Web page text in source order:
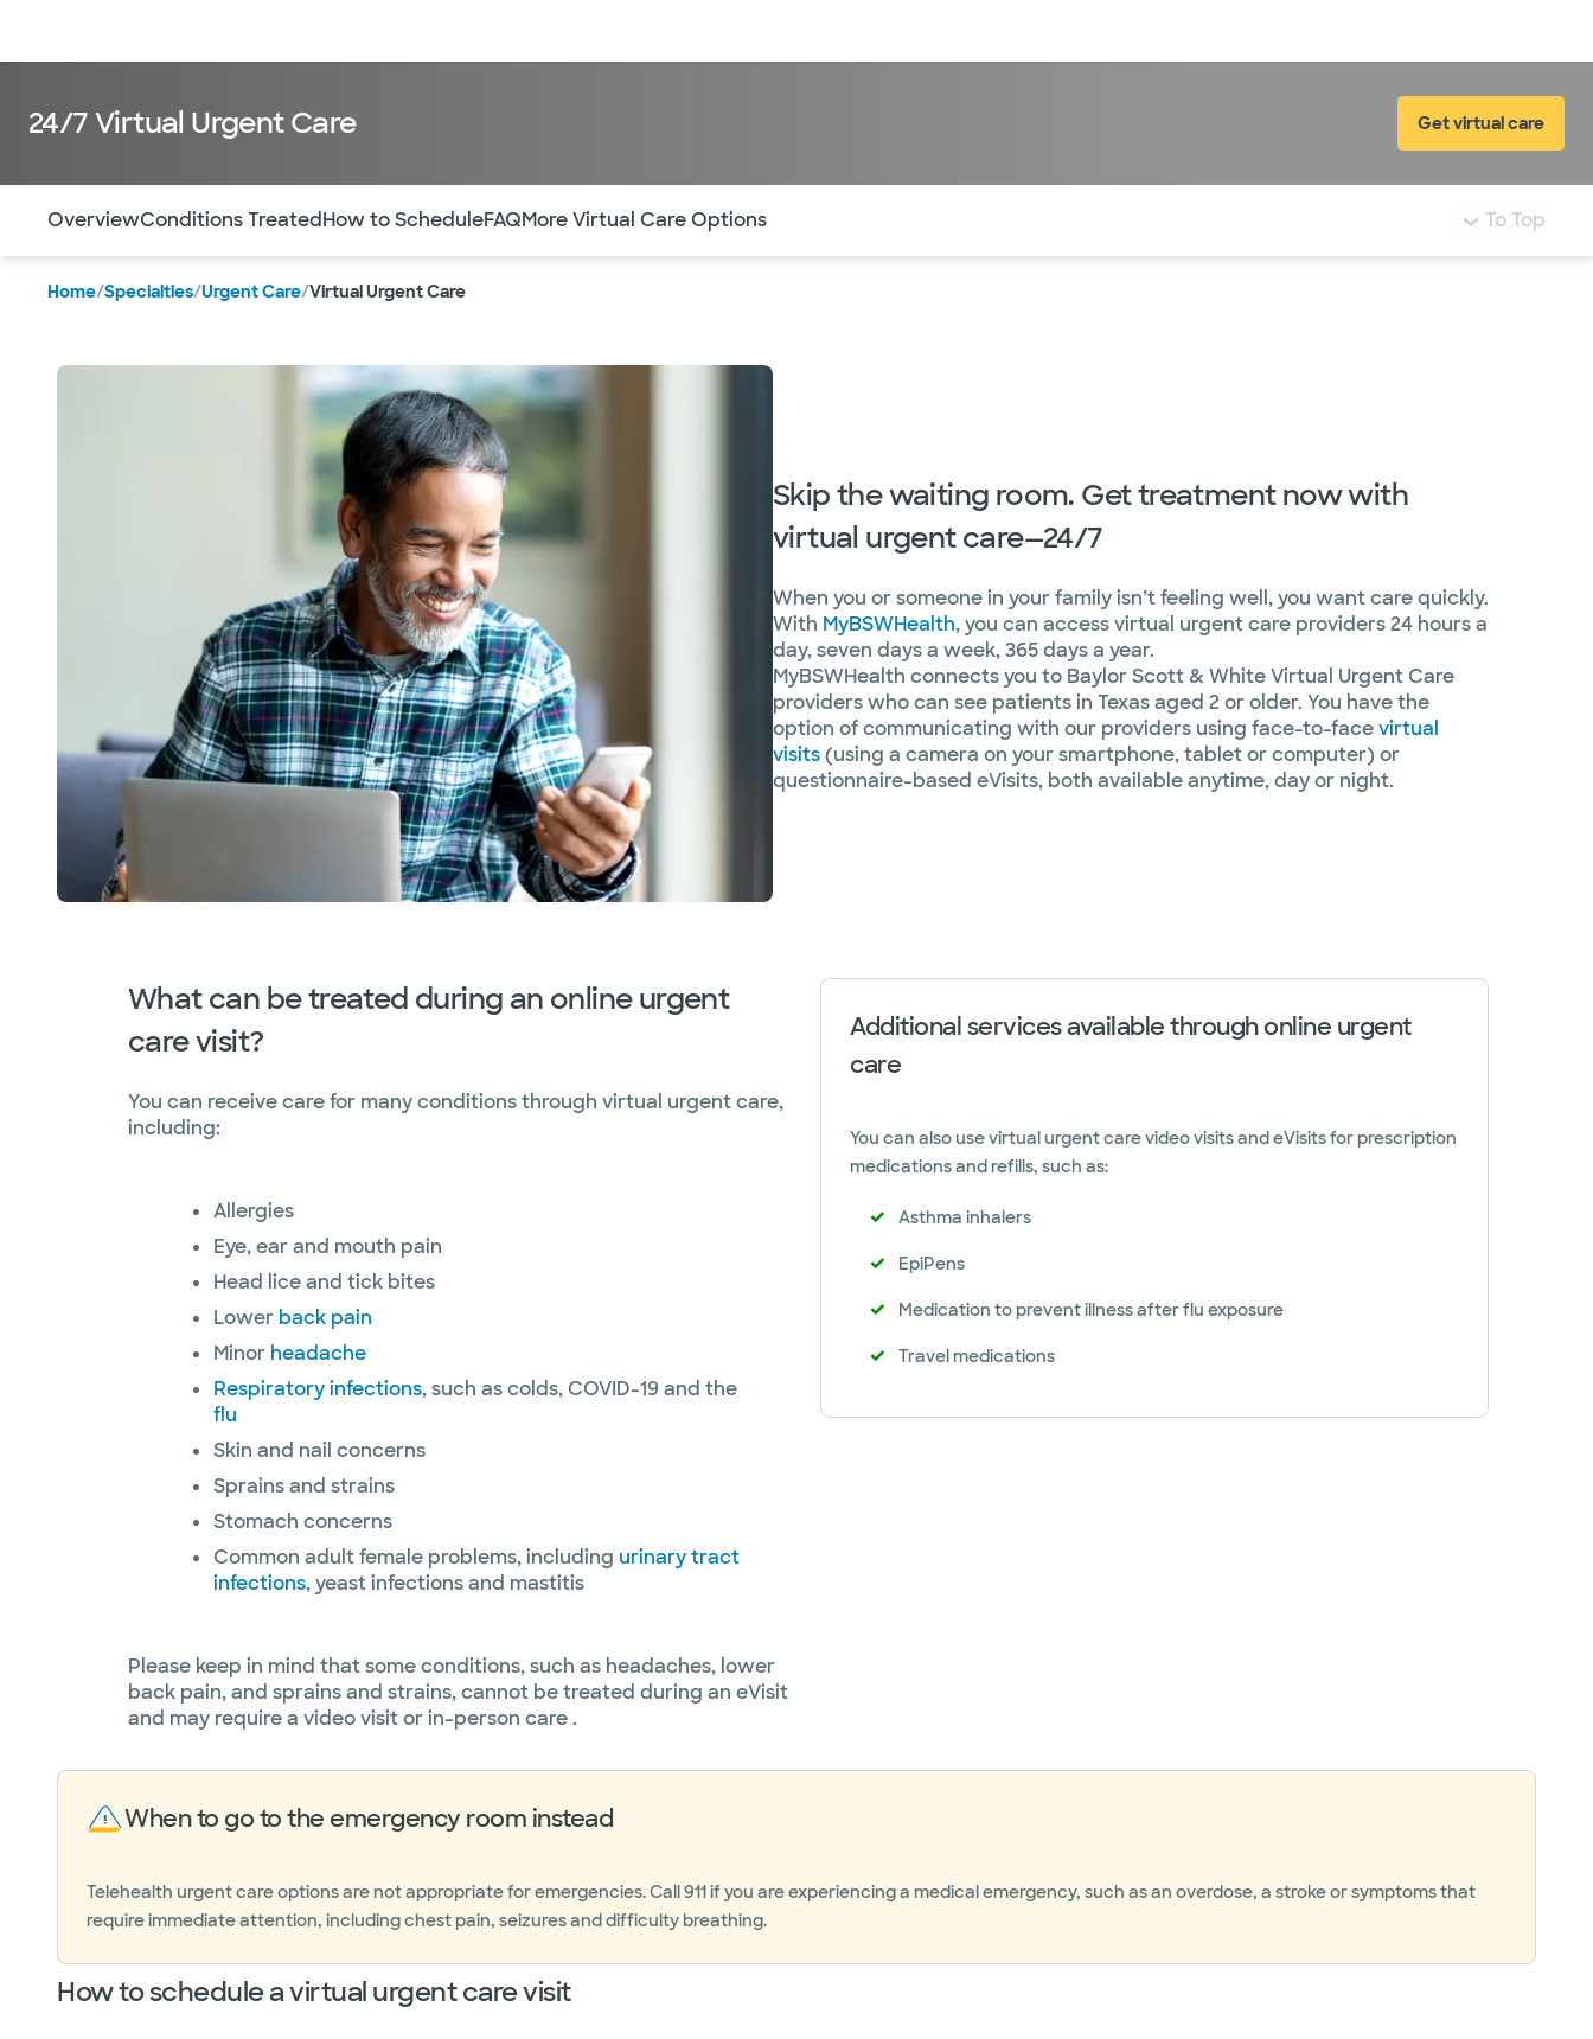
24/7 Virtual Urgent Care Get virtual care
OverviewConditions TreatedHow to ScheduleFAQMore Virtual Care Options To Top
Home/Specialties/Urgent Care/Virtual Urgent Care
Skip the waiting room. Get treatment now with
virtual urgent care—24/7
When you or someone in your family isn’t feeling well, you want care quickly.
With MyBSWHealth, you can access virtual urgent care providers 24 hours a
day, seven days a week, 365 days a year.
MyBSWHealth connects you to Baylor Scott & White Virtual Urgent Care
providers who can see patients in Texas aged 2 or older. You have the
option of communicating with our providers using face-to-facevirtual
visits(using a camera on your smartphone, tablet or computer) or
questionnaire-based eVisits, both available anytime, day or night.
What can be treated during an online urgent
care visit?
You can receive care for many conditions through virtual urgent care,
including:
Allergies
Eye, ear and mouth pain
Head lice and tick bites
Lower back pain
Minor headache
Respiratory infections, such as colds, COVID-19 and the
flu
Skin and nail concerns
Sprains and strains
Stomach concerns
Common adult female problems, including urinary tract
infections, yeast infections and mastitis
Please keep in mind that some conditions, such as headaches, lower
back pain, and sprains and strains, cannot be treated during an eVisit
and may require a video visit or in-person care .
Additional services available through online urgent
care
You can also use virtual urgent care video visits and eVisits for prescription
medications and refills, such as:
Asthma inhalers
EpiPens
Medication to prevent illness after flu exposure
Travel medications
When to go to the emergency room instead
Telehealth urgent care options are not appropriate for emergencies. Call 911 if you are experiencing a medical emergency, such as an overdose, a stroke or symptoms that
require immediate attention, including chest pain, seizures and difficulty breathing.
How to schedule a virtual urgent care visit